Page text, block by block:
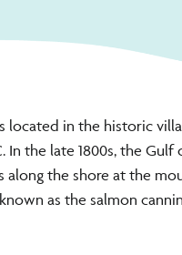
located in the historic
In the late 1800s, the Gulf
along the shore at the
as the salmon